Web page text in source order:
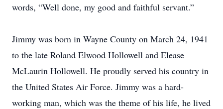
words, “Well done, my good and faithful servant.”
Jimmy was born in Wayne County on March 24, 1941
to the late Roland Elwood Hollowell and Elease
McLaurin Hollowell. He proudly served his country in
the United States Air Force. Jimmy was a hard-
working man, which was the theme of his life, he lived